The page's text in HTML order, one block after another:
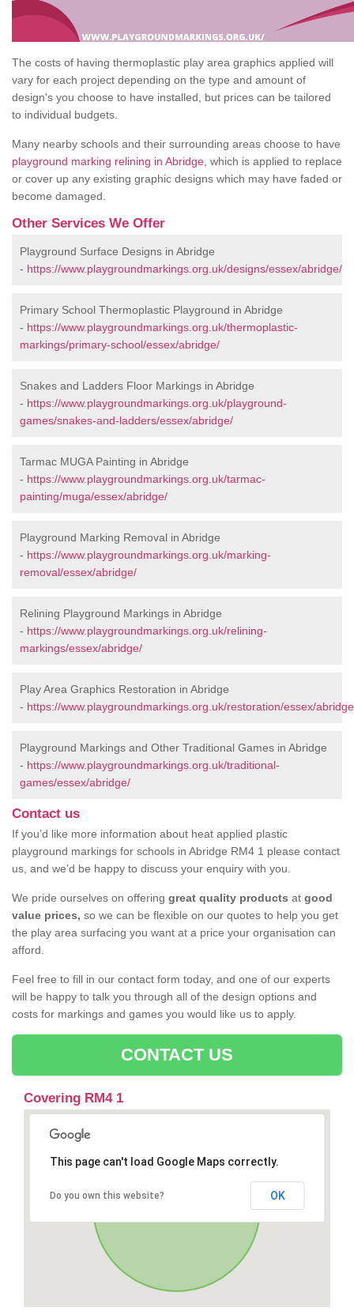
The costs of having thermoplastic play area graphics applied will
vary for each project depending on the type and amount of
design's you choose to have installed, but prices can be tailored
to individual budgets.
Many nearby schools and their surrounding areas choose to have
playground marking relining in Abridge , which is applied to replace
or cover up any existing graphic designs which may have faded or
become damaged.
Other Services We Offer
Playground Surface Designs in Abridge
- https://www.playgroundmarkings.org.uk/designs/essex/abridge/
Primary School Thermoplastic Playground in Abridge
- https://www.playgroundmarkings.org.uk/thermoplastic-
markings/primary-school/essex/abridge/
Snakes and Ladders Floor Markings in Abridge
- https://www.playgroundmarkings.org.uk/playground-
games/snakes-and-ladders/essex/abridge/
Tarmac MUGA Painting in Abridge
- https://www.playgroundmarkings.org.uk/tarmac-
painting/muga/essex/abridge/
Playground Marking Removal in Abridge
- https://www.playgroundmarkings.org.uk/marking-
removal/essex/abridge/
Relining Playground Markings in Abridge
- https://www.playgroundmarkings.org.uk/relining-
markings/essex/abridge/
Play Area Graphics Restoration in Abridge
- https://www.playgroundmarkings.org.uk/restoration/essex/
Playground Markings and Other Traditional Games in Abridge
- https://www.playgroundmarkings.org.uk/traditional-
games/essex/abridge/
Contact us
If you’d like more information about heat applied plastic
playground markings for schools in Abridge RM4 1 please contact
us, and we’d be happy to discuss your enquiry with you.
We pride ourselves on offering great quality products at good
value prices, so we can be flexible on our quotes to help you get
the play area surfacing you want at a price your organisation can
afford.
Feel free to fill in our contact form today, and one of our experts
will be happy to talk you through all of the design options and
costs for markings and games you would like us to apply.
CONTACT US
Covering RM4 1
This page can't load Google Maps correctly.
Do you own this website? OK